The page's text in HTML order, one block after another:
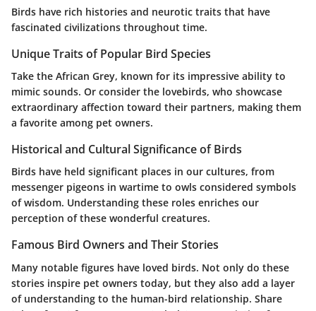
Birds have rich histories and neurotic traits that have
fascinated civilizations throughout time.
Unique Traits of Popular Bird Species
Take the African Grey, known for its impressive ability to
mimic sounds. Or consider the lovebirds, who showcase
extraordinary affection toward their partners, making them
a favorite among pet owners.
Historical and Cultural Significance of Birds
Birds have held significant places in our cultures, from
messenger pigeons in wartime to owls considered symbols
of wisdom. Understanding these roles enriches our
perception of these wonderful creatures.
Famous Bird Owners and Their Stories
Many notable figures have loved birds. Not only do these
stories inspire pet owners today, but they also add a layer
of understanding to the human-bird relationship. Share